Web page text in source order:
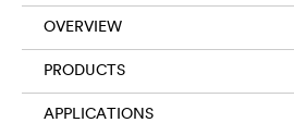
OVERVIEW
PRODUCTS
APPLICATIONS